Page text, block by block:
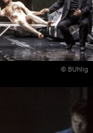
© BUhlig